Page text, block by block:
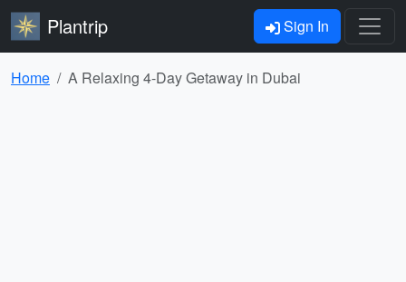
Plantrip Sign In
Home A Relaxing 4-Day Getaway in Dubai